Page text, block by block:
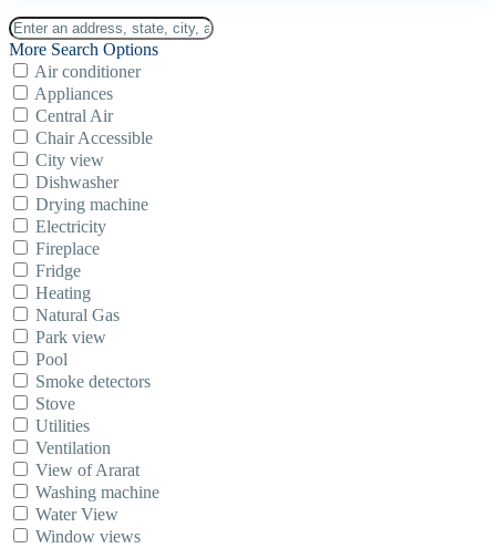
More Search Options
Air conditioner
Appliances
Central Air
Chair Accessible
City view
Dishwasher
Drying machine
Electricity
Fireplace
Fridge
Heating
Natural Gas
Park view
Pool
Smoke detectors
Stove
Utilities
Ventilation
View of Ararat
Washing machine
Water View
Window views